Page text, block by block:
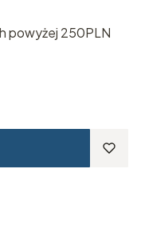
powyżej 250PLN